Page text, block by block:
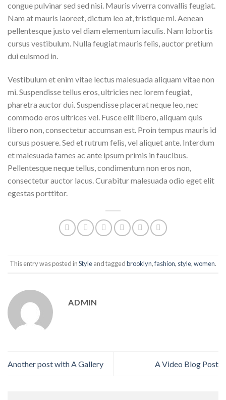
congue pulvinar sed sed nisi. Mauris viverra convallis feugiat.
Nam at mauris laoreet, dictum leo at, tristique mi. Aenean
pellentesque justo vel diam elementum iaculis. Nam lobortis
cursus vestibulum. Nulla feugiat mauris felis, auctor pretium
dui euismod in.
Vestibulum et enim vitae lectus malesuada aliquam vitae non
mi. Suspendisse tellus eros, ultricies nec lorem feugiat,
pharetra auctor dui. Suspendisse placerat neque leo, nec
commodo eros ultrices vel. Fusce elit libero, aliquam quis
libero non, consectetur accumsan est. Proin tempus mauris id
cursus posuere. Sed et rutrum felis, vel aliquet ante. Interdum
et malesuada fames ac ante ipsum primis in faucibus.
Pellentesque neque tellus, condimentum non eros non,
consectetur auctor lacus. Curabitur malesuada odio eget elit
egestas porttitor.
This entry was posted inStyleand taggedbrooklyn,fashion, style,women.
ADMIN
Another post with A Gallery A Video Blog Post